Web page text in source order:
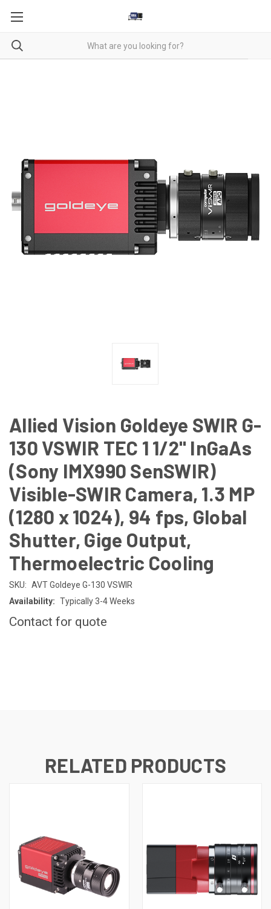
Allied Vision Goldeye SWIR G-
130 VSWIR TEC 1 1/2" InGaAs
(Sony IMX990 SenSWIR)
Visible-SWIR Camera, 1.3 MP
(1280 x 1024), 94 fps, Global
Shutter, Gige Output,
Thermoelectric Cooling
SKU: AVT Goldeye G-130 VSWIR
Availability: Typically 3-4 Weeks
Contact for quote
RELATED PRODUCTS